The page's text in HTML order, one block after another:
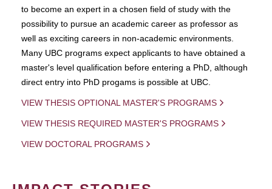
to become an expert in a chosen field of study with the
possibility to pursue an academic career as professor as
well as exciting careers in non-academic environments.
Many UBC programs expect applicants to have obtained a
master's level qualification before entering a PhD, although
direct entry into PhD progams is possible at UBC.
VIEW THESIS OPTIONAL MASTER'S PROGRAMS
VIEW THESIS REQUIRED MASTER'S PROGRAMS
VIEW DOCTORAL PROGRAMS